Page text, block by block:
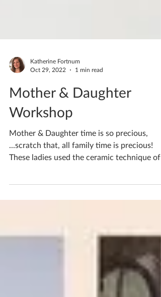
Oct 29, 2022
1 min read
Mother & Daughter
Workshop
Mother & Daughter time is so precious,
...scratch that, all family time is precious!
pinching...